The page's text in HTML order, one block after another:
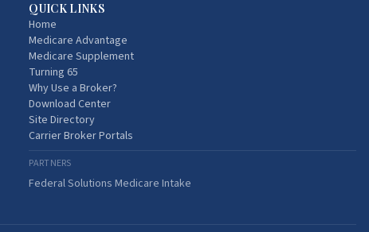
QUICK LINKS
Home
Medicare Advantage
Medicare Supplement
Turning 65
Why Use a Broker?
Download Center
Site Directory
Carrier Broker Portals
PARTNERS
Federal Solutions Medicare Intake